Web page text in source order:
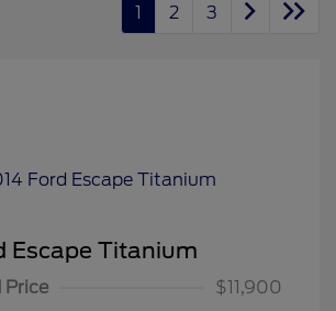
1 2 3
Escape Titanium
Price
$11,900